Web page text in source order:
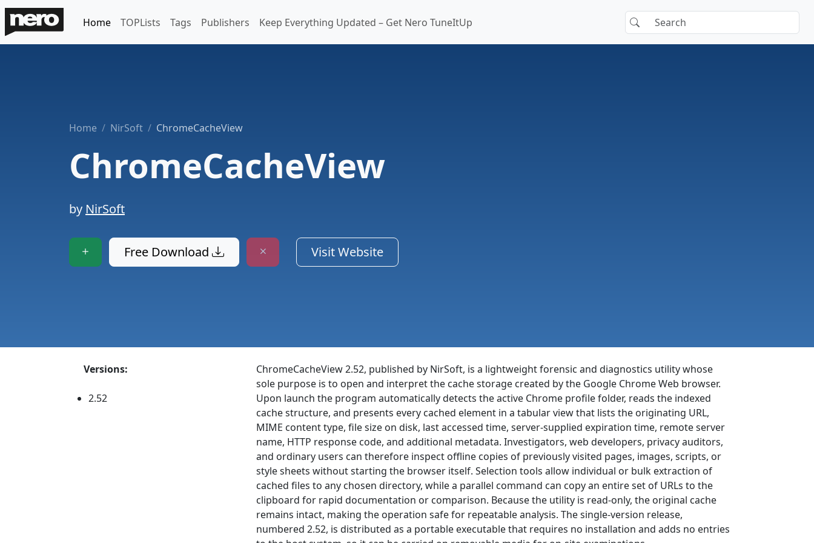
Home TOPLists Tags Publishers Keep Everything Updated – Get Nero TuneItUp
Home NirSoft ChromeCacheView
ChromeCacheView
by NirSoft
Free Download Visit Website
Versions:
2.52
ChromeCacheView 2.52, published by NirSoft, is a lightweight forensic and diagnostics utility whose
sole purpose is to open and interpret the cache storage created by the Google Chrome Web browser.
Upon launch the program automatically detects the active Chrome profile folder, reads the indexed
cache structure, and presents every cached element in a tabular view that lists the originating URL,
MIME content type, file size on disk, last accessed time, server-supplied expiration time, remote server
name, HTTP response code, and additional metadata. Investigators, web developers, privacy auditors,
and ordinary users can therefore inspect offline copies of previously visited pages, images, scripts, or
style sheets without starting the browser itself. Selection tools allow individual or bulk extraction of
cached files to any chosen directory, while a parallel command can copy an entire set of URLs to the
clipboard for rapid documentation or comparison. Because the utility is read-only, the original cache
remains intact, making the operation safe for repeatable analysis. The single-version release,
numbered 2.52, is distributed as a portable executable that requires no installation and adds no entries